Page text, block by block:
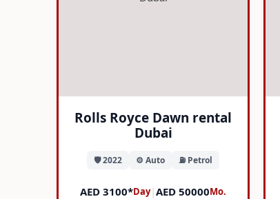
Rolls Royce Dawn rental
Dubai
🛡️ 2022 ⚙️ Auto ⛽ Petrol
AED 3100*Day|AED 50000Mo.